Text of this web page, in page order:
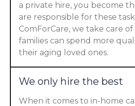
a private hire, you become
are responsible for these
ComForCare, we take care
families can spend more
their aging loved ones.
We only hire the best
When it comes to in-home